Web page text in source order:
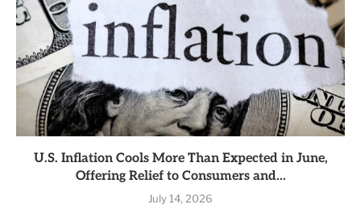
U.S. Inflation Cools More Than Expected in June,
Offering Relief to Consumers and...
July 14, 2026